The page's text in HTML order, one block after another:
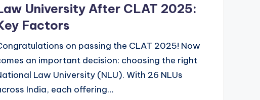
University After CLAT 2025:
Factors
on passing the CLAT 2025! Now
an important decision: choosing the right
Law University (NLU). With 26 NLUs
India, each offering…